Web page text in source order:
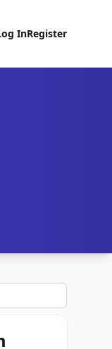
InRegister